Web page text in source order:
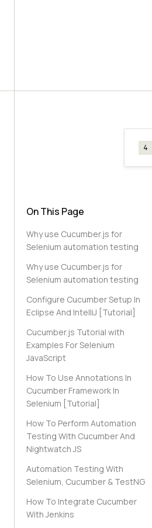
4
On This Page
Why use Cucumber.js for
Selenium automation testing
Why use Cucumber.js for
Selenium automation testing
Configure Cucumber Setup In
Eclipse And IntelliJ [Tutorial]
Cucumber.js Tutorial with
Examples For Selenium
JavaScript
How To Use Annotations In
Cucumber Framework In
Selenium [Tutorial]
How To Perform Automation
Testing With Cucumber And
Nightwatch JS
Automation Testing With
Selenium, Cucumber & TestNG
How To Integrate Cucumber
With Jenkins